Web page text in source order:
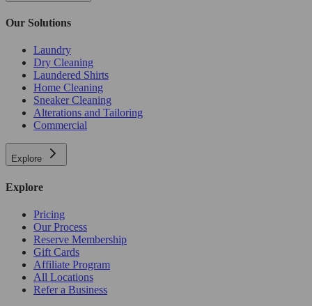
Our Solutions
Laundry
Dry Cleaning
Laundered Shirts
Home Cleaning
Sneaker Cleaning
Alterations and Tailoring
Commercial
Explore
Explore
Pricing
Our Process
Reserve Membership
Gift Cards
Affiliate Program
All Locations
Refer a Business